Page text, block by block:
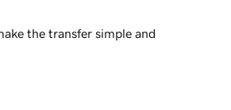
the transfer simple and